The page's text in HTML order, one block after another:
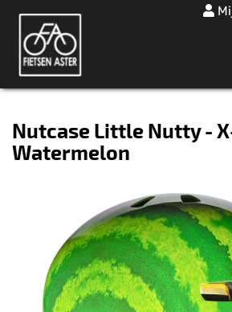
Nutcase Little Nutty -
Watermelon